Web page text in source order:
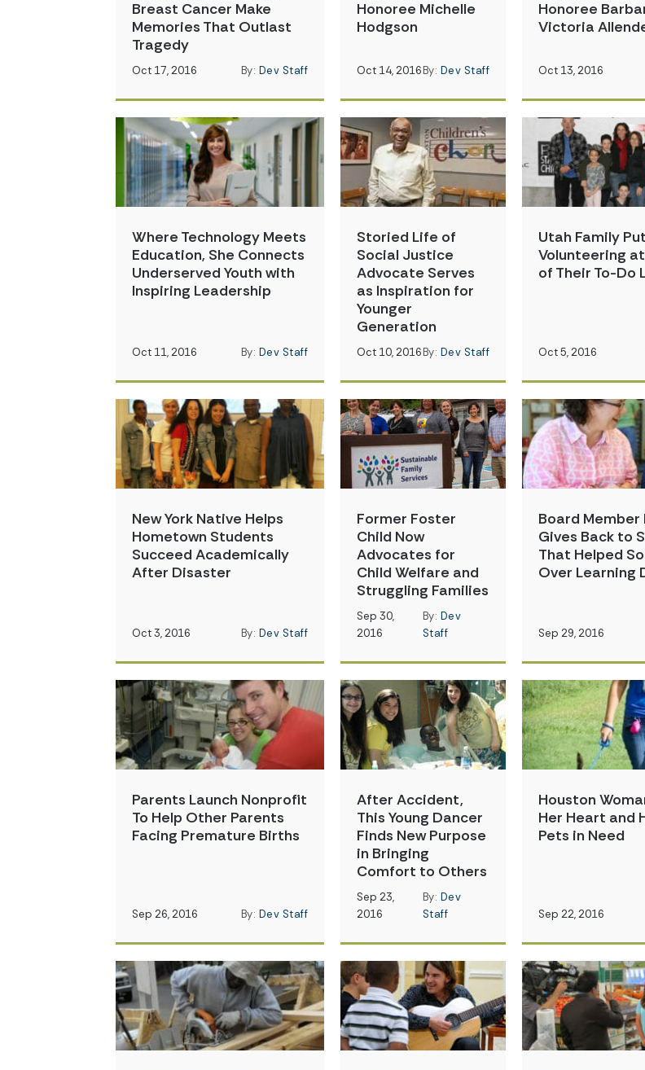
Breast Cancer Make
Memories That Outlast
Tragedy
Oct 17, 2016 By: Dev Staff
Honoree Michelle
Hodgson
Oct 14, 2016By: Dev Staff
Honoree
Victoria
Oct 13, 2016
Where Technology Meets
Education, She Connects
Underserved Youth with
Inspiring Leadership
Oct 11, 2016 By: Dev Staff
Storied Life of
Social Justice
Advocate Serves
as Inspiration for
Younger
Generation
Oct 10, 2016By: Dev Staff
Utah Family
Volunteering
of Their To-Do
Oct 5, 2016
New York Native Helps
Hometown Students
Succeed Academically
After Disaster
Oct 3, 2016 By: Dev Staff
Former Foster
Child Now
Advocates for
Child Welfare and
Struggling Families
Sep 30,
2016
By: Dev
Staff
Board Member
Gives Back to
That Helped
Over Learning
Sep 29, 2016
Parents Launch Nonprofit
To Help Other Parents
Facing Premature Births
Sep 26, 2016 By: Dev Staff
After Accident,
This Young Dancer
Finds New Purpose
in Bringing
Comfort to Others
Sep 23,
2016
By: Dev
Staff
Houston
Her Heart and
Pets in Need
Sep 22, 2016